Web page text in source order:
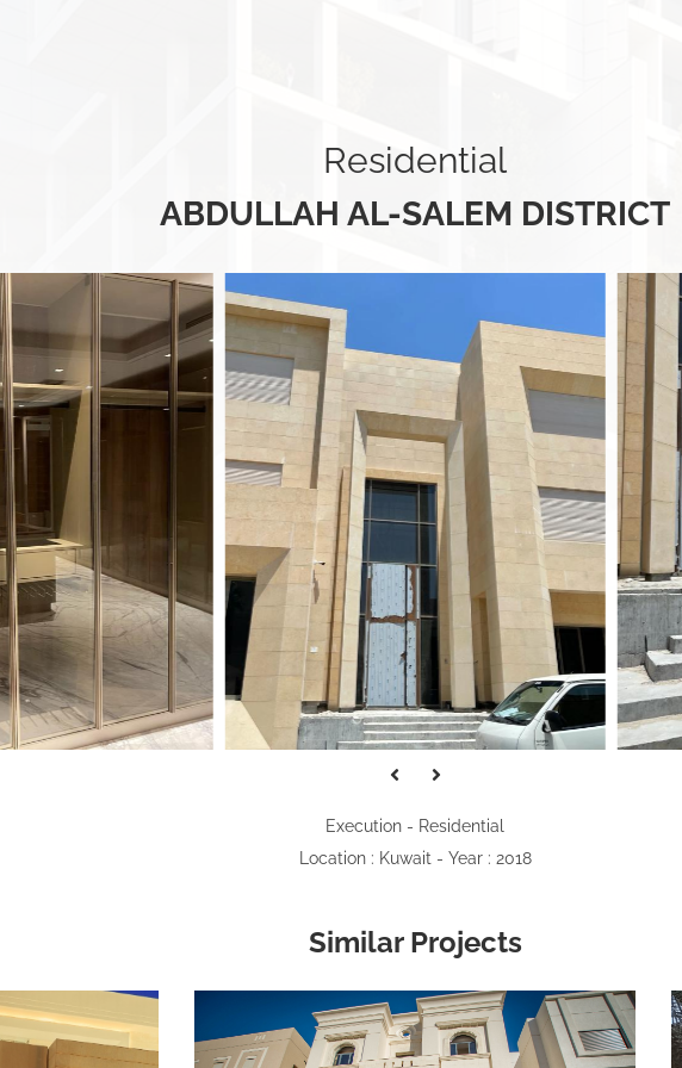
Residential
ABDULLAH AL-SALEM DISTRICT
Execution - Residential
Location : Kuwait - Year : 2018
Similar Projects